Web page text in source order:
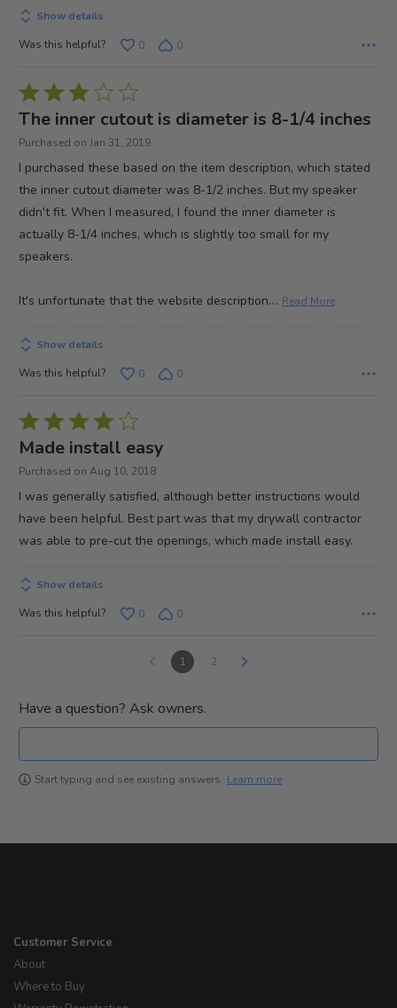
5
Show details
Was this helpful?
0 0
Rated
3
out
5
The inner cutout is diameter is 8-1/4 inches
Purchased on Jan 31, 2019
I purchased these based on the item description, which stated
the inner cutout diameter was 8-1/2 inches. But my speaker
didn't fit. When I measured, I found the inner diameter is
actually 8-1/4 inches, which is slightly too small for my
speakers.
It's unfortunate that the website description… Read More
Show details
Was this helpful?
0 0
Rated
4
out
Made install easy
Purchased on Aug 10, 2018
I was generally satisfied, although better instructions would
have been helpful. Best part was that my drywall contractor
was able to pre-cut the openings, which made install easy.
Show details
Was this helpful?
0 0
1 2
Have a question? Ask owners.
Start typing and see existing answers. Learn more
Customer Service
About
Where to Buy